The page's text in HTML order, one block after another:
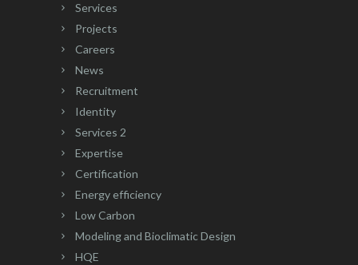
Services
Projects
Careers
News
Recruitment
Identity
Services 2
Expertise
Certification
Energy efficiency
Low Carbon
Modeling and Bioclimatic Design
HQE